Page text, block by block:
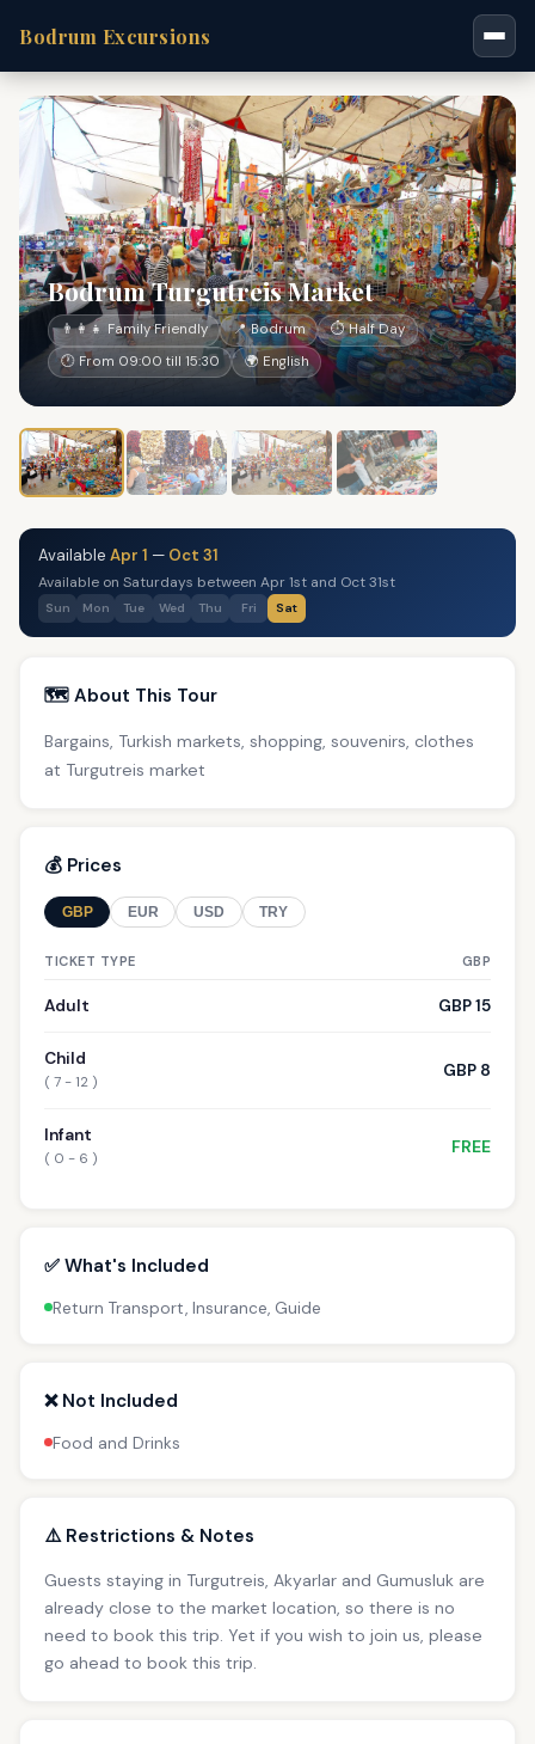
Bodrum Excursions
Bodrum Turgutreis Market
👨‍👩‍👧 Family Friendly 📍 Bodrum
⏱ Half Day
🕐 From 09:00 till 15:30
🌍 English
Available Apr 1 — Oct 31
Available on Saturdays between Apr 1st and Oct 31st
Sun Mon Tue Wed Thu Fri Sat
🗺️ About This Tour
Bargains, Turkish markets, shopping, souvenirs, clothes
at Turgutreis market
💰 Prices
GBP EUR USD TRY
TICKET TYPE GBP
Adult GBP 15
Child
( 7 - 12 )
GBP 8
Infant
( 0 - 6 )
FREE
✅ What's Included
Return Transport, Insurance, Guide
❌ Not Included
Food and Drinks
⚠️ Restrictions & Notes
Guests staying in Turgutreis, Akyarlar and Gumusluk are
already close to the market location, so there is no
need to book this trip. Yet if you wish to join us, please
go ahead to book this trip.